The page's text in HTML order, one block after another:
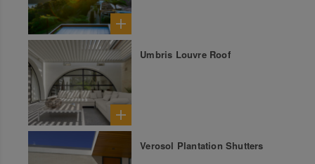
Umbris Louvre Roof
Verosol Plantation Shutters